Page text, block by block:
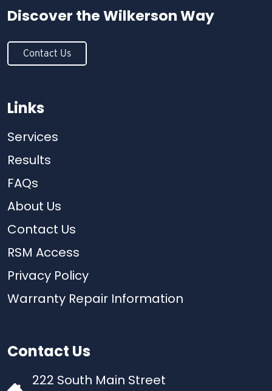
Discover the Wilkerson Way
Contact Us
Links
Services
Results
FAQs
About Us
Contact Us
RSM Access
Privacy Policy
Warranty Repair Information
Contact Us
222 South Main Street